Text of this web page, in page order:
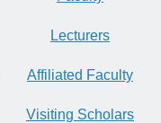
Lecturers
Affiliated Faculty
Visiting Scholars